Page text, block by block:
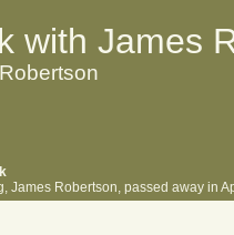
with James
James Robertson, passed away in